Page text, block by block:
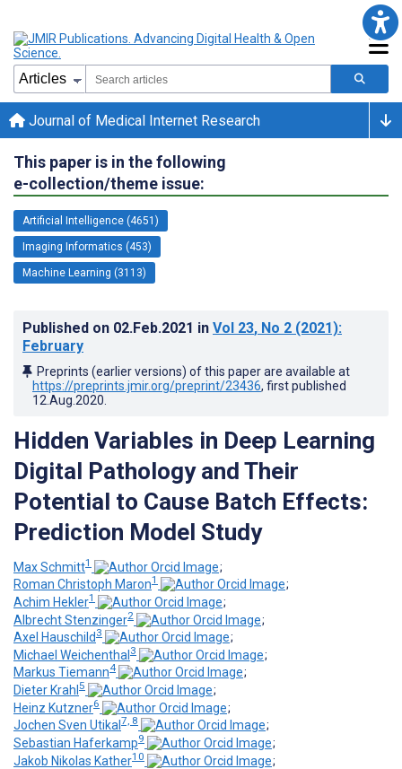
Journal of Medical Internet Research
This paper is in the following
e-collection/theme issue:
Artificial Intelligence (4651)
Imaging Informatics (453)
Machine Learning (3113)
Published on 02.Feb.2021 in Vol 23, No 2 (2021):
February
Preprints (earlier versions) of this paper are available at
https://preprints.jmir.org/preprint/23436, first published
12.Aug.2020
Hidden Variables in Deep Learning
Digital Pathology and Their
Potential to Cause Batch Effects:
Prediction Model Study
Max Schmitt1
;
Roman Christoph Maron1
;
Achim Hekler1
;
Albrecht Stenzinger2
;
Axel Hauschild 3
;
Michael Weichenthal 3
;
Markus Tiemann4
;
Dieter Krahl 5
;
Heinz Kutzner6
;
Jochen Sven Utikal 7, 8
;
Sebastian Haferkamp9
;
Jakob Nikolas Kather10
;